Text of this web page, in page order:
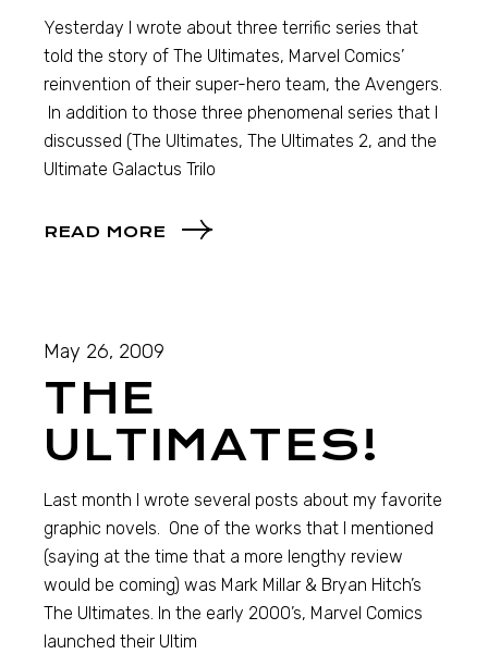
Yesterday I wrote about three terrific series that
told the story of The Ultimates, Marvel Comics’
reinvention of their super-hero team, the Avengers.
In addition to those three phenomenal series that I
discussed (The Ultimates, The Ultimates 2, and the
Ultimate Galactus Trilo
READ MORE
May 26, 2009
THE
ULTIMATES!
Last month I wrote several posts about my favorite
graphic novels. One of the works that I mentioned
(saying at the time that a more lengthy review
would be coming) was Mark Millar & Bryan Hitch’s
The Ultimates. In the early 2000’s, Marvel Comics
launched their Ultim